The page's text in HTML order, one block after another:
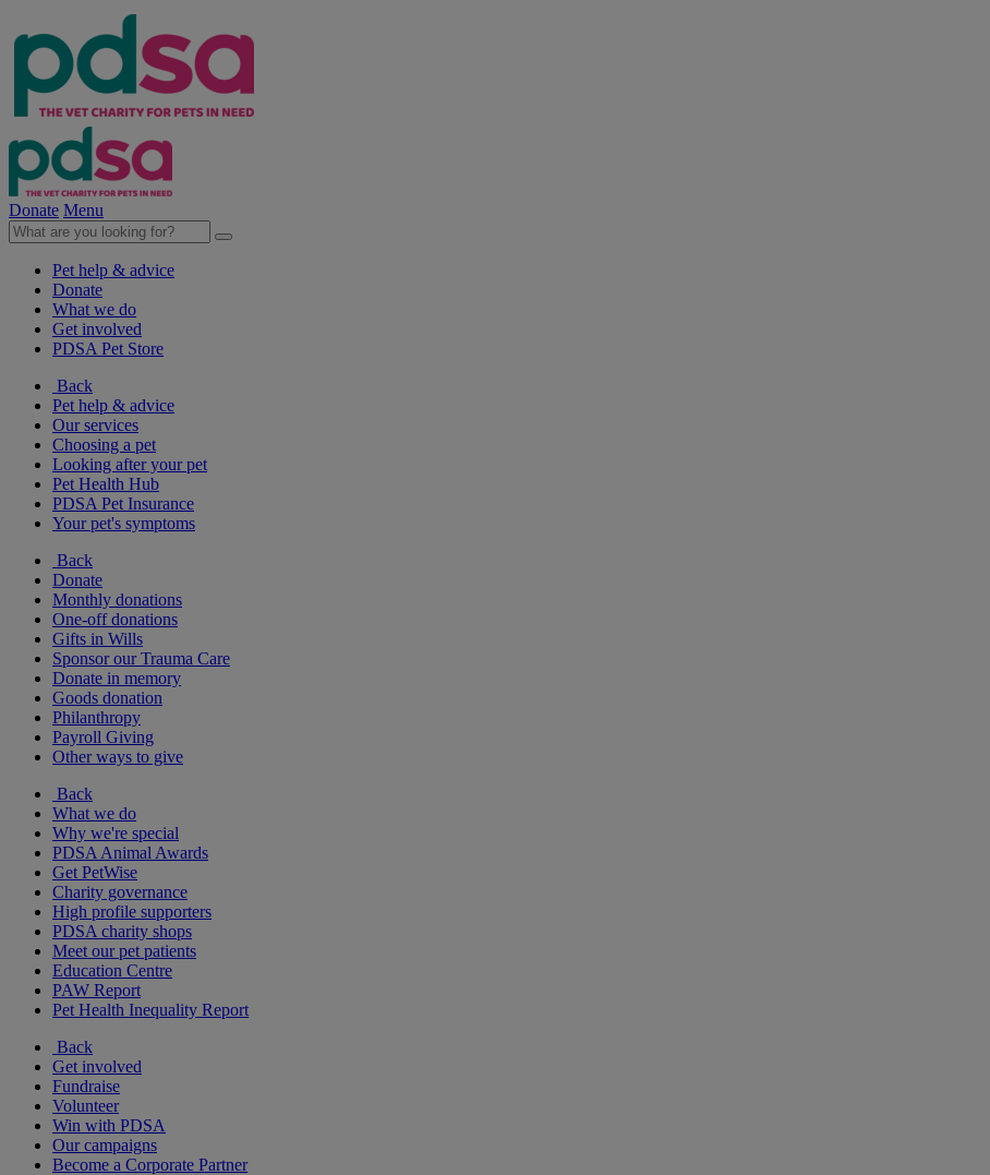
Donate Menu
Pet help & advice
Donate
What we do
Get involved
PDSA Pet Store
Back
Pet help & advice
Our services
Choosing a pet
Looking after your pet
Pet Health Hub
PDSA Pet Insurance
Your pet's symptoms
Back
Donate
Monthly donations
One-off donations
Gifts in Wills
Sponsor our Trauma Care
Donate in memory
Goods donation
Philanthropy
Payroll Giving
Other ways to give
Back
What we do
Why we're special
PDSA Animal Awards
Get PetWise
Charity governance
High profile supporters
PDSA charity shops
Meet our pet patients
Education Centre
PAW Report
Pet Health Inequality Report
Back
Get involved
Fundraise
Volunteer
Win with PDSA
Our campaigns
Become a Corporate Partner